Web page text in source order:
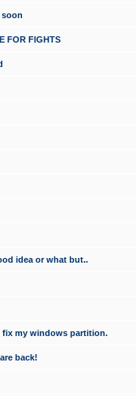
soon
FOR FIGHTS
idea or what but..
my windows partition.
back!